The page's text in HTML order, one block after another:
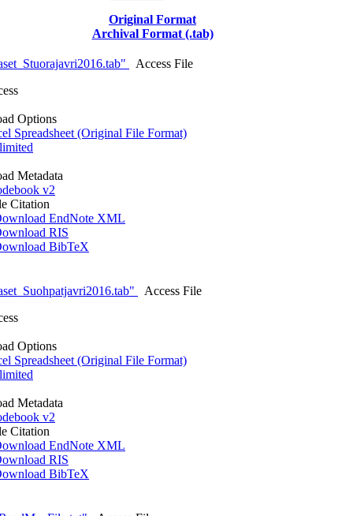
Original Format
Archival Format (.tab)
Access File
Options
Spreadsheet (Original File Format)
Metadata
v2
Citation
EndNote XML
RIS
BibTeX
Access File
Options
Spreadsheet (Original File Format)
Metadata
v2
Citation
EndNote XML
RIS
BibTeX